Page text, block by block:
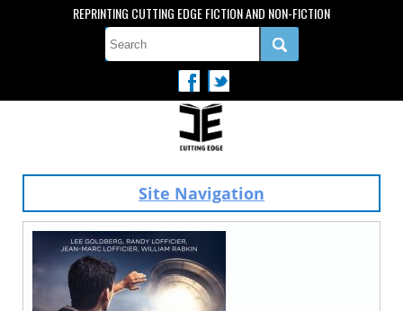
REPRINTING CUTTING EDGE FICTION AND NON-FICTION
Site Navigation